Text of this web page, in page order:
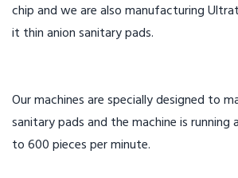
chip and we are also manufacturing
it thin anion sanitary pads.
Our machines are specially designed to
sanitary pads and the machine is
to 600 pieces per minute.